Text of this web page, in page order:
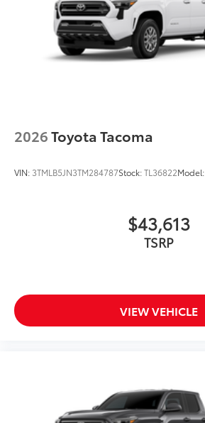
2026Toyota Tacoma
VIN: 3TMLB5JN3TM284787Stock:TL36822Model:
$43,613
TSRP
VIEW VEHICLE